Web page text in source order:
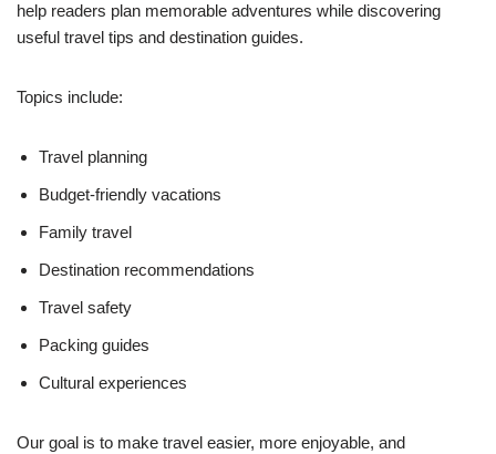
help readers plan memorable adventures while discovering
useful travel tips and destination guides.
Topics include:
Travel planning
Budget-friendly vacations
Family travel
Destination recommendations
Travel safety
Packing guides
Cultural experiences
Our goal is to make travel easier, more enjoyable, and